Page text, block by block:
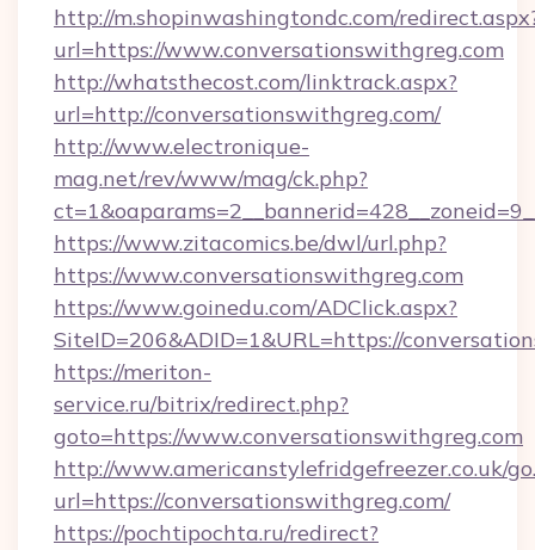
http://m.shopinwashingtondc.com/
url=https://www.conversationswithgreg.com
http://whatsthecost.com/linktrack.aspx?
url=http://conversationswithgreg.com/
http://www.electronique-
mag.net/rev/www/mag/ck.php?
https://www.zitacomics.be/dwl/url.php?
https://www.conversationswithgreg.com
https://www.goinedu.com/ADClick.aspx?
SiteID=206&ADID=1&URL=https://
https://meriton-
service.ru/bitrix/redirect.php?
goto=https://www.conversationswithgreg.com
http://www.americanstylefridgefreezer.co.uk/
url=https://conversationswithgreg.com/
https://pochtipochta.ru/redirect?